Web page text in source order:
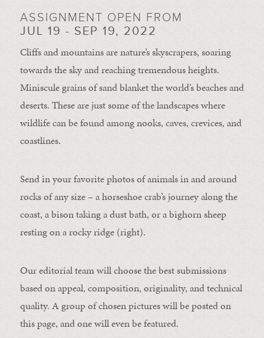
ASSIGNMENT OPEN FROM
JUL 19 - SEP 19, 2022
Cliffs and mountains are nature’s skyscrapers, soaring
towards the sky and reaching tremendous heights.
Miniscule grains of sand blanket the world’s beaches and
deserts. These are just some of the landscapes where
wildlife can be found among nooks, caves, crevices, and
coastlines.
Send in your favorite photos of animals in and around
rocks of any size – a horseshoe crab’s journey along the
coast, a bison taking a dust bath, or a bighorn sheep
resting on a rocky ridge (right).
Our editorial team will choose the best submissions
based on appeal, composition, originality, and technical
quality. A group of chosen pictures will be posted on
this page, and one will even be featured.